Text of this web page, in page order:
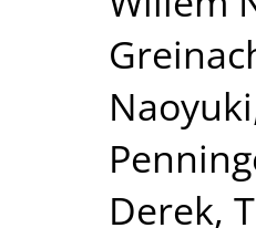
Naoyuki
Derek,